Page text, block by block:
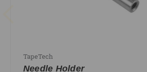
TapeTech
Needle Holder